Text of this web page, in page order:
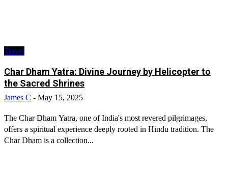
Travel
Char Dham Yatra: Divine Journey by Helicopter to
the Sacred Shrines
James C - May 15, 2025
The Char Dham Yatra, one of India's most revered pilgrimages,
offers a spiritual experience deeply rooted in Hindu tradition. The
Char Dham is a collection...